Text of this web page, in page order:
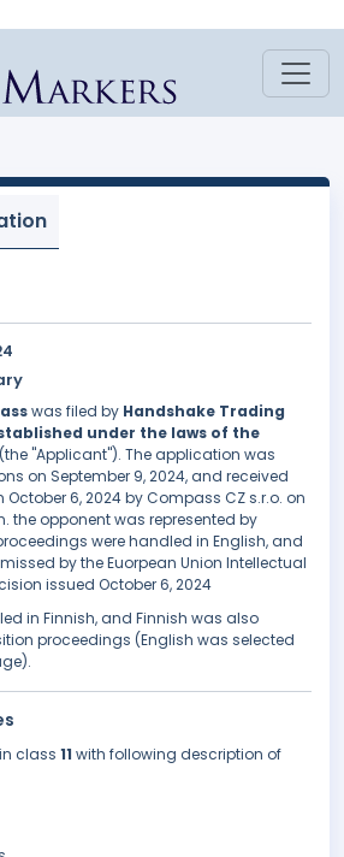
was filed by Handshake Trading
under the laws of the
(the "Applicant"). The application was
on September 9, 2024, and received
6, 2024 by Compass CZ s.r.o. on
the opponent was represented by
proceedings were handled in English, and
by the Euorpean Union Intellectual
issued October 6, 2024
in Finnish, and Finnish was also
proceedings (English was selected
class 11 with following description of